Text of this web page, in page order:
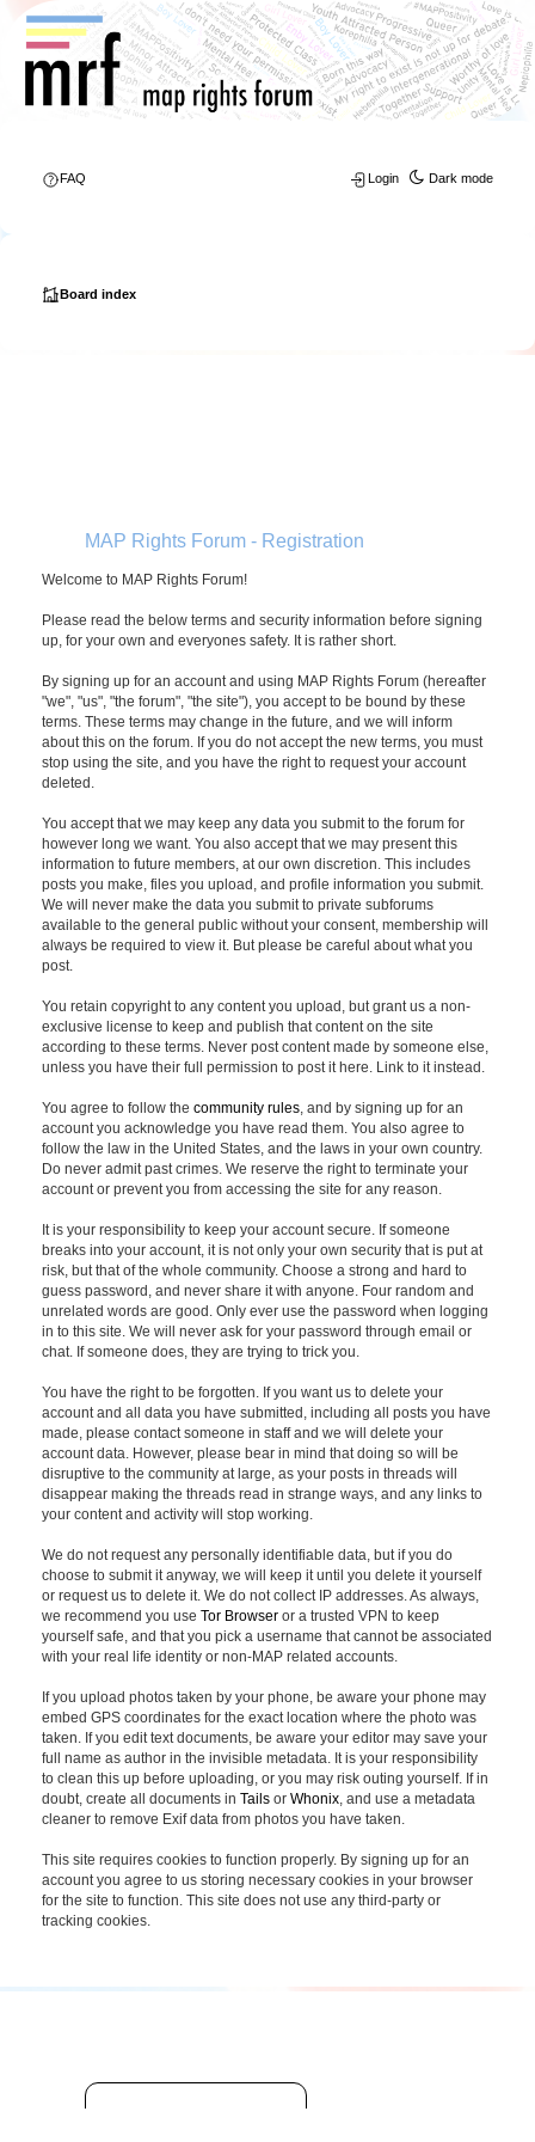
Dark mode
FAQ Login
Board index
MAP Rights Forum - Registration
Welcome to MAP Rights Forum!
Please read the below terms and security information before signing
up, for your own and everyones safety. It is rather short.
By signing up for an account and using MAP Rights Forum (hereafter
"we", "us", "the forum", "the site"), you accept to be bound by these
terms. These terms may change in the future, and we will inform
about this on the forum. If you do not accept the new terms, you must
stop using the site, and you have the right to request your account
deleted.
You accept that we may keep any data you submit to the forum for
however long we want. You also accept that we may present this
information to future members, at our own discretion. This includes
posts you make, files you upload, and profile information you submit.
We will never make the data you submit to private subforums
available to the general public without your consent, membership will
always be required to view it. But please be careful about what you
post.
You retain copyright to any content you upload, but grant us a non-
exclusive license to keep and publish that content on the site
according to these terms. Never post content made by someone else,
unless you have their full permission to post it here. Link to it instead.
You agree to follow thecommunity rules, and by signing up for an
account you acknowledge you have read them. You also agree to
follow the law in the United States, and the laws in your own country.
Do never admit past crimes. We reserve the right to terminate your
account or prevent you from accessing the site for any reason.
It is your responsibility to keep your account secure. If someone
breaks into your account, it is not only your own security that is put at
risk, but that of the whole community. Choose a strong and hard to
guess password, and never share it with anyone. Four random and
unrelated words are good. Only ever use the password when logging
in to this site. We will never ask for your password through email or
chat. If someone does, they are trying to trick you.
You have the right to be forgotten. If you want us to delete your
account and all data you have submitted, including all posts you have
made, please contact someone in staff and we will delete your
account data. However, please bear in mind that doing so will be
disruptive to the community at large, as your posts in threads will
disappear making the threads read in strange ways, and any links to
your content and activity will stop working.
We do not request any personally identifiable data, but if you do
choose to submit it anyway, we will keep it until you delete it yourself
or request us to delete it. We do not collect IP addresses. As always,
we recommend you useTor Browser or a trusted VPN to keep
yourself safe, and that you pick a username that cannot be associated
with your real life identity or non-MAP related accounts.
If you upload photos taken by your phone, be aware your phone may
embed GPS coordinates for the exact location where the photo was
taken. If you edit text documents, be aware your editor may save your
full name as author in the invisible metadata. It is your responsibility
to clean this up before uploading, or you may risk outing yourself. If in
doubt, create all documents inTails orWhonix, and use a metadata
cleaner to remove Exif data from photos you have taken.
This site requires cookies to function properly. By signing up for an
account you agree to us storing necessary cookies in your browser
for the site to function. This site does not use any third-party or
tracking cookies.